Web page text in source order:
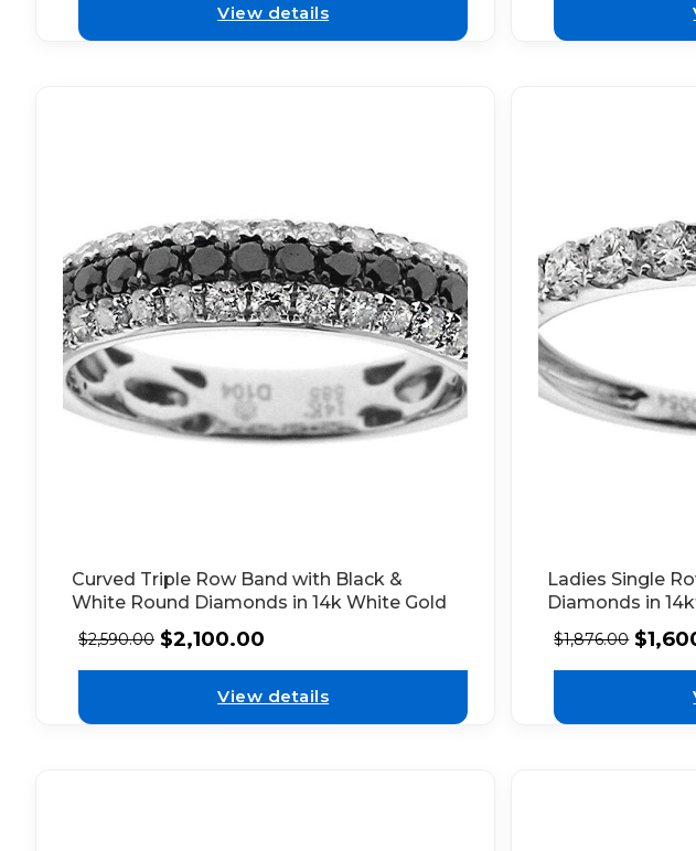
View details
Curved Triple Row Band with Black &
White Round Diamonds in 14k White Gold
$2,590.00 $2,100.00
View details
Ladies Single
Diamonds in
$1,876.00 $